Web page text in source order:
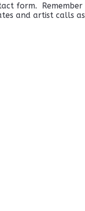
form.
and artist calls